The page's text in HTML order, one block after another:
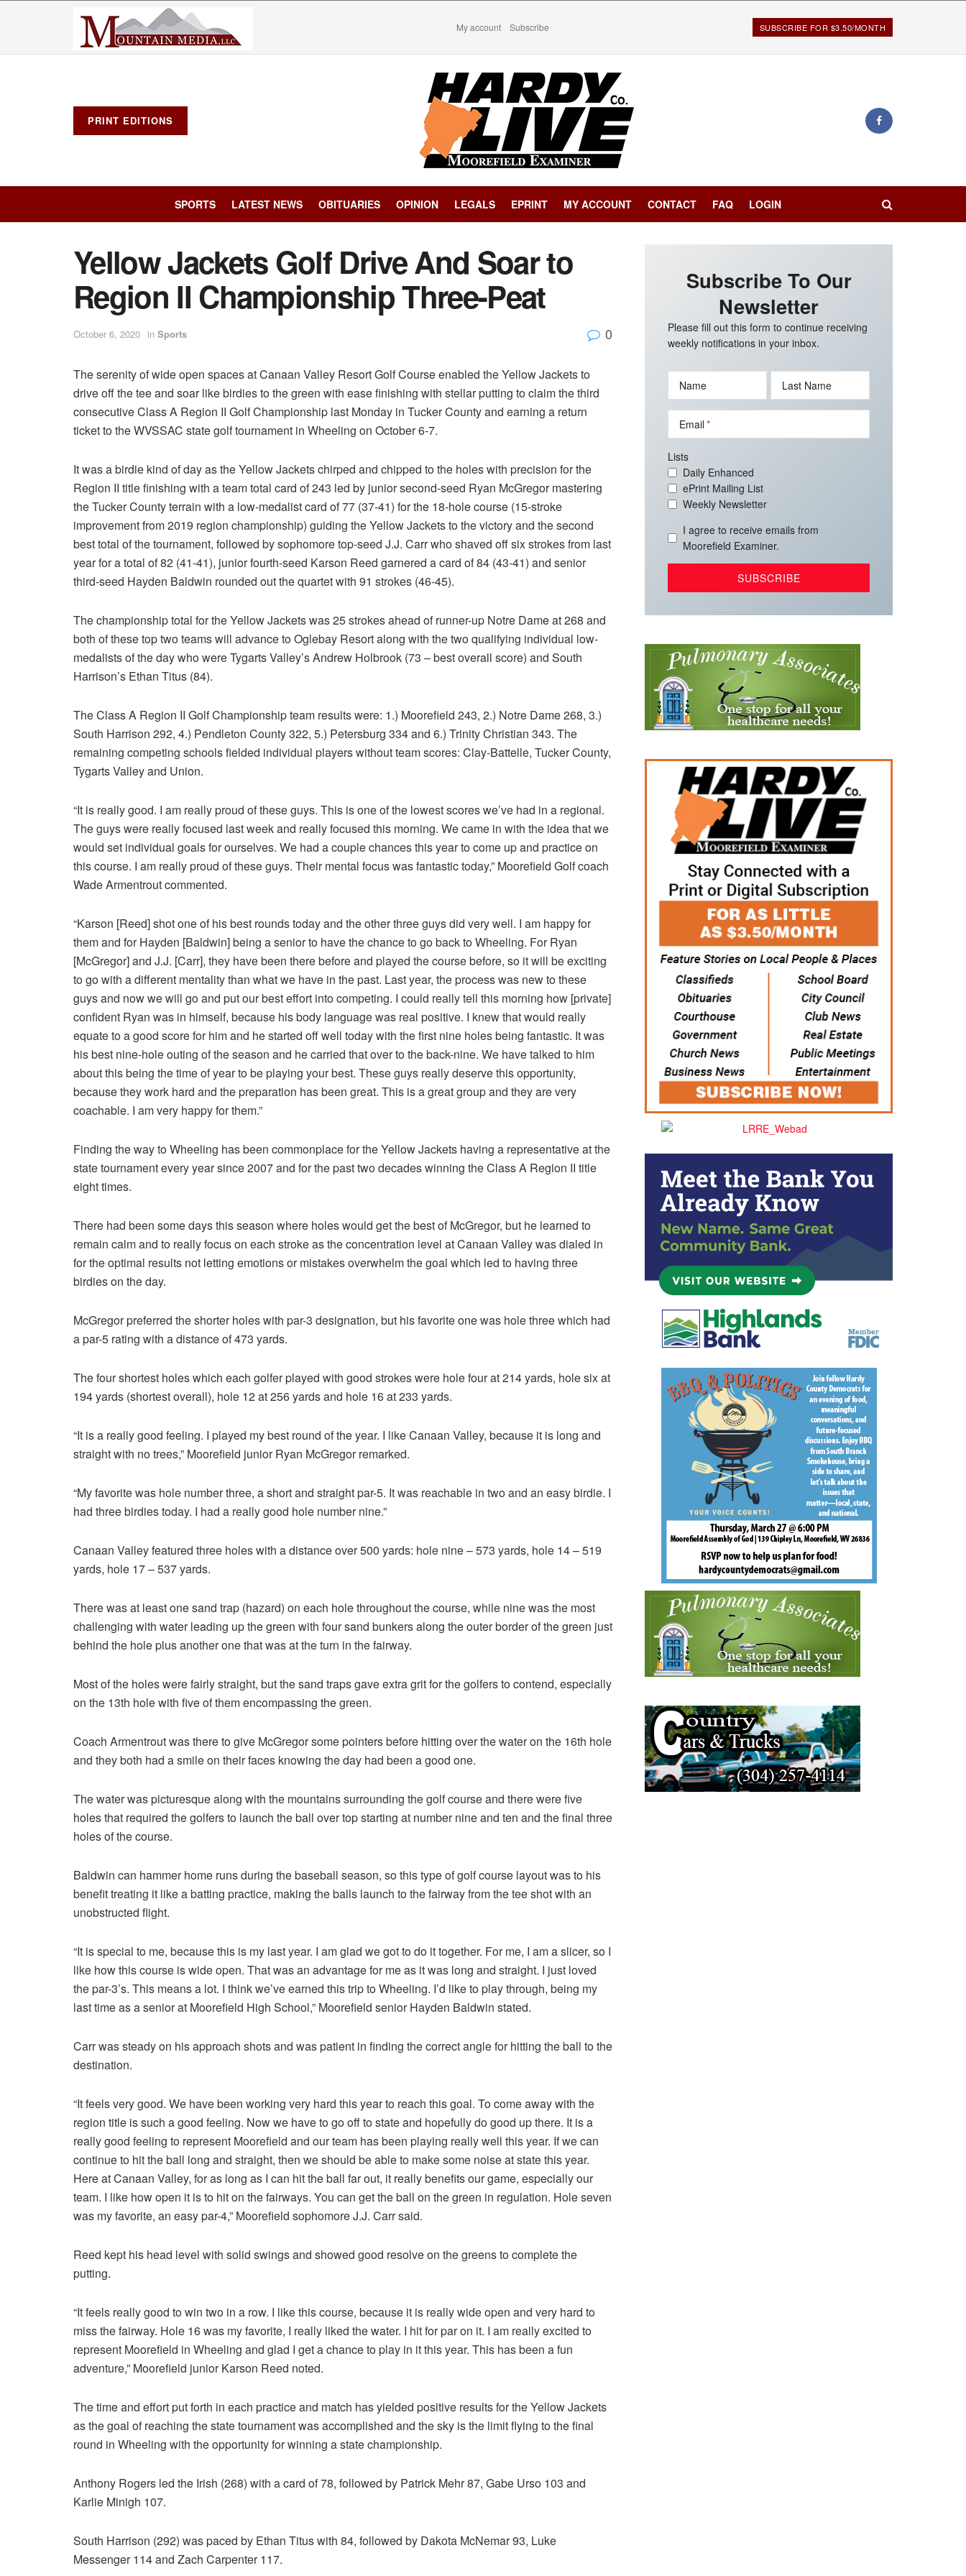
My account Subscribe SUBSCRIBE FOR $3.50/MONTH
PRINT EDITIONS
SPORTS LATEST NEWS OBITUARIES OPINION LEGALS EPRINT MY ACCOUNT CONTACT FAQ LOGIN
Yellow Jackets Golf Drive And Soar to
Region II Championship Three-Peat
October 6, 2020 in Sports 0
The serenity of wide open spaces at Canaan Valley Resort Golf Course enabled the Yellow Jackets to
drive off the tee and soar like birdies to the green with ease finishing with stellar putting to claim the third
consecutive Class A Region II Golf Championship last Monday in Tucker County and earning a return
ticket to the WVSSAC state golf tournament in Wheeling on October 6-7.
It was a birdie kind of day as the Yellow Jackets chirped and chipped to the holes with precision for the
Region II title finishing with a team total card of 243 led by junior second-seed Ryan McGregor mastering
the Tucker County terrain with a low-medalist card of 77 (37-41) for the 18-hole course (15-stroke
improvement from 2019 region championship) guiding the Yellow Jackets to the victory and the second
best total of the tournament, followed by sophomore top-seed J.J. Carr who shaved off six strokes from last
year for a total of 82 (41-41), junior fourth-seed Karson Reed garnered a card of 84 (43-41) and senior
third-seed Hayden Baldwin rounded out the quartet with 91 strokes (46-45).
The championship total for the Yellow Jackets was 25 strokes ahead of runner-up Notre Dame at 268 and
both of these top two teams will advance to Oglebay Resort along with the two qualifying individual low-
medalists of the day who were Tygarts Valley’s Andrew Holbrook (73 – best overall score) and South
Harrison’s Ethan Titus (84).
The Class A Region II Golf Championship team results were: 1.) Moorefield 243, 2.) Notre Dame 268, 3.)
South Harrison 292, 4.) Pendleton County 322, 5.) Petersburg 334 and 6.) Trinity Christian 343. The
remaining competing schools fielded individual players without team scores: Clay-Battelle, Tucker County,
Tygarts Valley and Union.
“It is really good. I am really proud of these guys. This is one of the lowest scores we’ve had in a regional.
The guys were really focused last week and really focused this morning. We came in with the idea that we
would set individual goals for ourselves. We had a couple chances this year to come up and practice on
this course. I am really proud of these guys. Their mental focus was fantastic today,” Moorefield Golf coach
Wade Armentrout commented.
“Karson [Reed] shot one of his best rounds today and the other three guys did very well. I am happy for
them and for Hayden [Baldwin] being a senior to have the chance to go back to Wheeling. For Ryan
[McGregor] and J.J. [Carr], they have been there before and played the course before, so it will be exciting
to go with a different mentality than what we have in the past. Last year, the process was new to these
guys and now we will go and put our best effort into competing. I could really tell this morning how [private]
confident Ryan was in himself, because his body language was real positive. I knew that would really
equate to a good score for him and he started off well today with the first nine holes being fantastic. It was
his best nine-hole outing of the season and he carried that over to the back-nine. We have talked to him
about this being the time of year to be playing your best. These guys really deserve this opportunity,
because they work hard and the preparation has been great. This is a great group and they are very
coachable. I am very happy for them.”
Finding the way to Wheeling has been commonplace for the Yellow Jackets having a representative at the
state tournament every year since 2007 and for the past two decades winning the Class A Region II title
eight times.
There had been some days this season where holes would get the best of McGregor, but he learned to
remain calm and to really focus on each stroke as the concentration level at Canaan Valley was dialed in
for the optimal results not letting emotions or mistakes overwhelm the goal which led to having three
birdies on the day.
McGregor preferred the shorter holes with par-3 designation, but his favorite one was hole three which had
a par-5 rating with a distance of 473 yards.
The four shortest holes which each golfer played with good strokes were hole four at 214 yards, hole six at
194 yards (shortest overall), hole 12 at 256 yards and hole 16 at 233 yards.
“It is a really good feeling. I played my best round of the year. I like Canaan Valley, because it is long and
straight with no trees,” Moorefield junior Ryan McGregor remarked.
“My favorite was hole number three, a short and straight par-5. It was reachable in two and an easy birdie. I
had three birdies today. I had a really good hole number nine.”
Canaan Valley featured three holes with a distance over 500 yards: hole nine – 573 yards, hole 14 – 519
yards, hole 17 – 537 yards.
There was at least one sand trap (hazard) on each hole throughout the course, while nine was the most
challenging with water leading up the green with four sand bunkers along the outer border of the green just
behind the hole plus another one that was at the turn in the fairway.
Most of the holes were fairly straight, but the sand traps gave extra grit for the golfers to contend, especially
on the 13th hole with five of them encompassing the green.
Coach Armentrout was there to give McGregor some pointers before hitting over the water on the 16th hole
and they both had a smile on their faces knowing the day had been a good one.
The water was picturesque along with the mountains surrounding the golf course and there were five
holes that required the golfers to launch the ball over top starting at number nine and ten and the final three
holes of the course.
Baldwin can hammer home runs during the baseball season, so this type of golf course layout was to his
benefit treating it like a batting practice, making the balls launch to the fairway from the tee shot with an
unobstructed flight.
“It is special to me, because this is my last year. I am glad we got to do it together. For me, I am a slicer, so I
like how this course is wide open. That was an advantage for me as it was long and straight. I just loved
the par-3’s. This means a lot. I think we’ve earned this trip to Wheeling. I’d like to play through, being my
last time as a senior at Moorefield High School,” Moorefield senior Hayden Baldwin stated.
Carr was steady on his approach shots and was patient in finding the correct angle for hitting the ball to the
destination.
“It feels very good. We have been working very hard this year to reach this goal. To come away with the
region title is such a good feeling. Now we have to go off to state and hopefully do good up there. It is a
really good feeling to represent Moorefield and our team has been playing really well this year. If we can
continue to hit the ball long and straight, then we should be able to make some noise at state this year.
Here at Canaan Valley, for as long as I can hit the ball far out, it really benefits our game, especially our
team. I like how open it is to hit on the fairways. You can get the ball on the green in regulation. Hole seven
was my favorite, an easy par-4,” Moorefield sophomore J.J. Carr said.
Reed kept his head level with solid swings and showed good resolve on the greens to complete the
putting.
“It feels really good to win two in a row. I like this course, because it is really wide open and very hard to
miss the fairway. Hole 16 was my favorite, I really liked the water. I hit for par on it. I am really excited to
represent Moorefield in Wheeling and glad I get a chance to play in it this year. This has been a fun
adventure,” Moorefield junior Karson Reed noted.
The time and effort put forth in each practice and match has yielded positive results for the Yellow Jackets
as the goal of reaching the state tournament was accomplished and the sky is the limit flying to the final
round in Wheeling with the opportunity for winning a state championship.
Anthony Rogers led the Irish (268) with a card of 78, followed by Patrick Mehr 87, Gabe Urso 103 and
Karlie Minigh 107.
South Harrison (292) was paced by Ethan Titus with 84, followed by Dakota McNemar 93, Luke
Messenger 114 and Zach Carpenter 117.
Subscribe To Our
Newsletter
Please fill out this form to continue receiving
weekly notifications in your inbox.
Name Last Name
Email
Lists
Daily Enhanced
ePrint Mailing List
Weekly Newsletter
I agree to receive emails from
Moorefield Examiner.